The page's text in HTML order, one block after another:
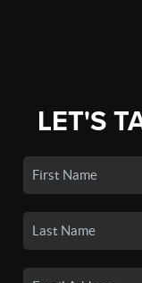
LET'S